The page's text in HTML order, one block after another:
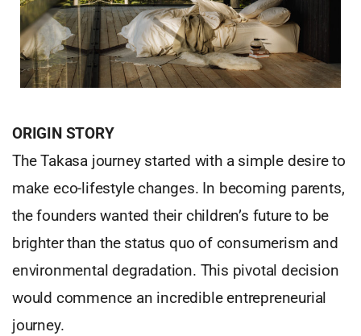
ORIGIN STORY
The Takasa journey started with a simple desire to
make eco-lifestyle changes. In becoming parents,
the founders wanted their children’s future to be
brighter than the status quo of consumerism and
environmental degradation. This pivotal decision
would commence an incredible entrepreneurial
journey.